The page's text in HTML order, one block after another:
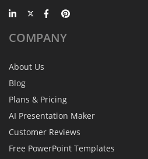
COMPANY
About Us
Blog
Plans & Pricing
AI Presentation Maker
Customer Reviews
Free PowerPoint Templates